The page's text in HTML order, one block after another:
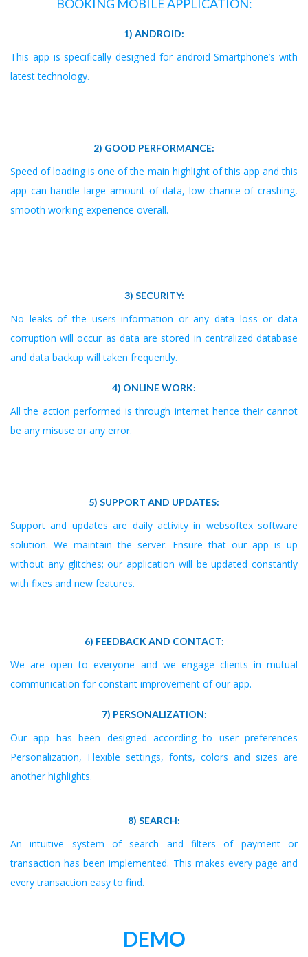
BOOKING MOBILE APPLICATION:
1) ANDROID:
This app is specifically designed for android Smartphone’s with
latest technology.
2) GOOD PERFORMANCE:
Speed of loading is one of the main highlight of this app and this
app can handle large amount of data, low chance of crashing,
smooth working experience overall.
3) SECURITY:
No leaks of the users information or any data loss or data
corruption will occur as data are stored in centralized database
and data backup will taken frequently.
4) ONLINE WORK:
All the action performed is through internet hence their cannot
be any misuse or any error.
5) SUPPORT AND UPDATES:
Support and updates are daily activity in websoftex software
solution. We maintain the server. Ensure that our app is up
without any glitches; our application will be updated constantly
with fixes and new features.
6) FEEDBACK AND CONTACT:
We are open to everyone and we engage clients in mutual
communication for constant improvement of our app.
7) PERSONALIZATION:
Our app has been designed according to user preferences
Personalization, Flexible settings, fonts, colors and sizes are
another highlights.
8) SEARCH:
An intuitive system of search and filters of payment or
transaction has been implemented. This makes every page and
every transaction easy to find.
DEMO